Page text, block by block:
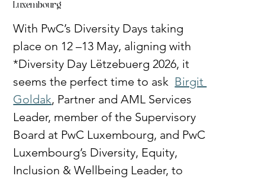
Luxembourg
With PwC’s Diversity Days taking
place on 12 –13 May, aligning with
*Diversity Day Lëtzebuerg 2026, it
seems the perfect time to ask Birgit
Goldak, Partner and AML Services
Leader, member of the Supervisory
Board at PwC Luxembourg, and PwC
Luxembourg’s Diversity, Equity,
Inclusion & Wellbeing Leader, to